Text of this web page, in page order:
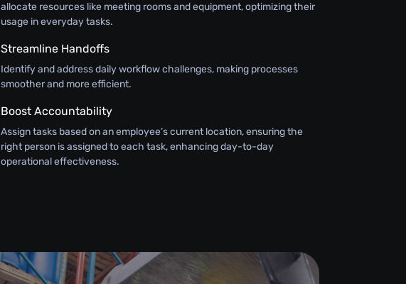
allocate resources like meeting rooms and equipment, optimizing their
usage in everyday tasks.
Streamline Handoffs
Identify and address daily workflow challenges, making processes
smoother and more efficient.
Boost Accountability
Assign tasks based on an employee’s current location, ensuring the
right person is assigned to each task, enhancing day-to-day
operational effectiveness.